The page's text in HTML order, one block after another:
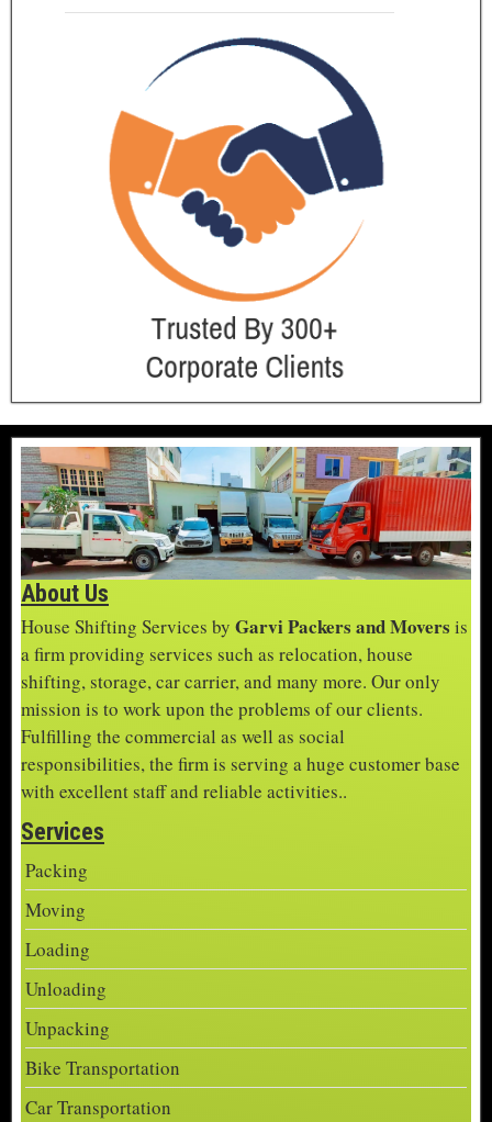
About Us
House Shifting Services by Garvi Packers and Movers is
a firm providing services such as relocation, house
shifting, storage, car carrier, and many more. Our only
mission is to work upon the problems of our clients.
Fulfilling the commercial as well as social
responsibilities, the firm is serving a huge customer base
with excellent staff and reliable activities..
Services
Packing
Moving
Loading
Unloading
Unpacking
Bike Transportation
Car Transportation